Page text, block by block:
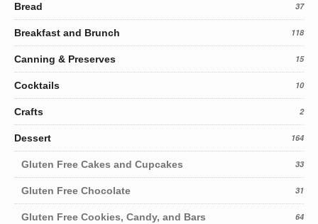
Bread 37
Breakfast and Brunch 118
Canning & Preserves 15
Cocktails 10
Crafts 2
Dessert 164
Gluten Free Cakes and Cupcakes 33
Gluten Free Chocolate 31
Gluten Free Cookies, Candy, and Bars 64